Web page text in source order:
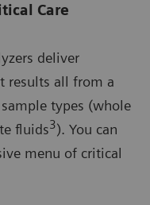
Care
deliver
results all from a
types (whole
fluids3). You can
menu of critical